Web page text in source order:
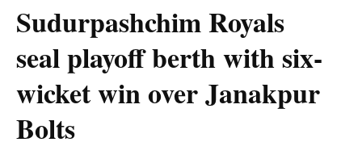
Sudurpashchim Royals
seal playoff berth with six-
wicket win over Janakpur
Bolts